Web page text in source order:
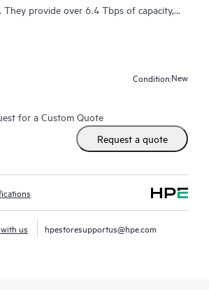
They provide over 6.4 Tbps of capacity,
Gbps, and 100 Gbps.
Condition:New
for a Custom Quote
Request a quote
us hpestoresupportus@hpe.com